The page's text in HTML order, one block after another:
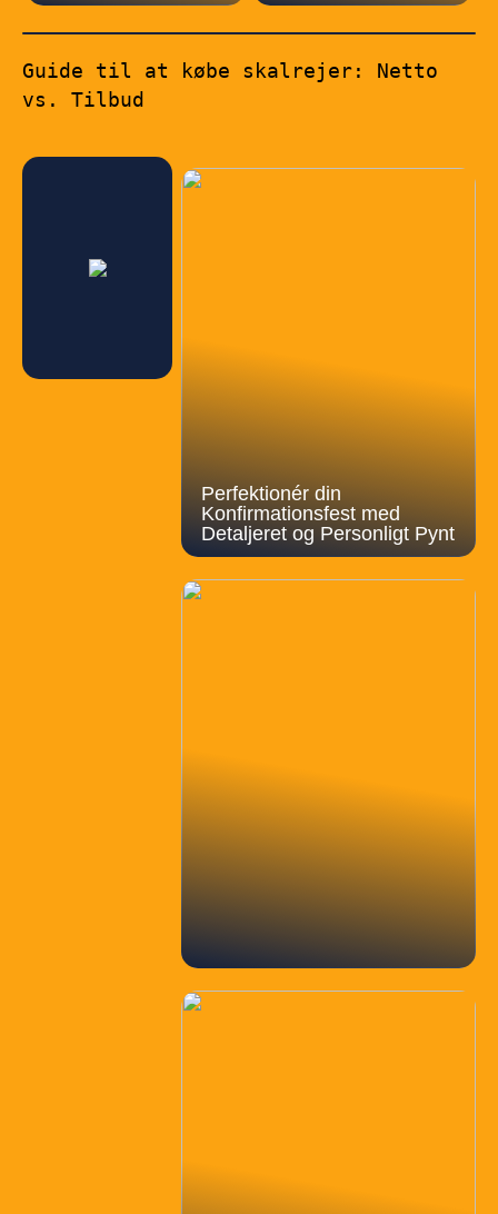
Guide til at købe skalrejer: Netto
vs. Tilbud
Perfektionér din
Konfirmationsfest med
Detaljeret og Personligt Pynt